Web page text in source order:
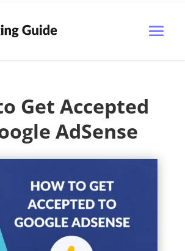
Get Accepted
AdSense